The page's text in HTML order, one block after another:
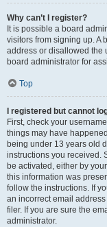
Why can’t I register?
It is possible a board
visitors from signing up. A
address or disallowed the
board administrator for
Top
I registered but cannot
First, check your
things may have
being under 13 years old
instructions you received.
be activated, either by
this information was
follow the instructions. If
an incorrect email
filer. If you are sure the
administrator.